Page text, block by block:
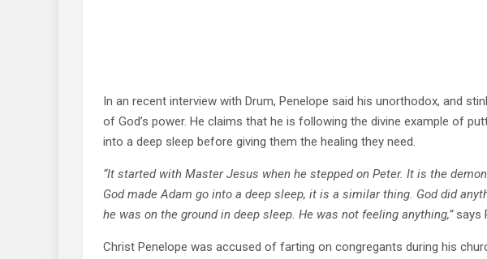
In an recent interview with Drum, Penelope said his unorthodox, and
of God’s power. He claims that he is following the divine example of
into a deep sleep before giving them the healing they need.
“It started with Master Jesus when he stepped on Peter. It is the
God made Adam go into a deep sleep, it is a similar thing. God did
he was on the ground in deep sleep. He was not feeling anything,”says
Christ Penelope was accused of farting on congregants during his